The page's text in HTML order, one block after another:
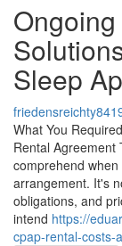
Sleep
What You
Rental Agreement
comprehend
arrangement. It's
obligations, and
intend https://
cpap-rental-costs-